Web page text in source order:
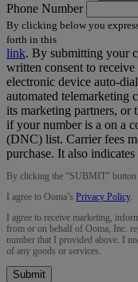
Phone Number
By clicking below you
forth in this
link. By submitting your
written consent to
electronic device auto-
automated
its marketing partners, or
if your number is a on a
(DNC) list. Carrier fees
purchase. It also
By clicking the “SUBMIT”
I agree to Ooma’s Privacy Policy.
I agree to receive marketing,
from or on behalf of Ooma, Inc.
number that I provided above. I
of any goods or services.
Submit